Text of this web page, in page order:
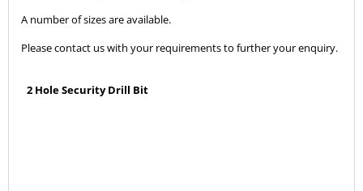
A number of sizes are available.
Please contact us with your requirements to further your enquiry.
2 Hole Security Drill Bit